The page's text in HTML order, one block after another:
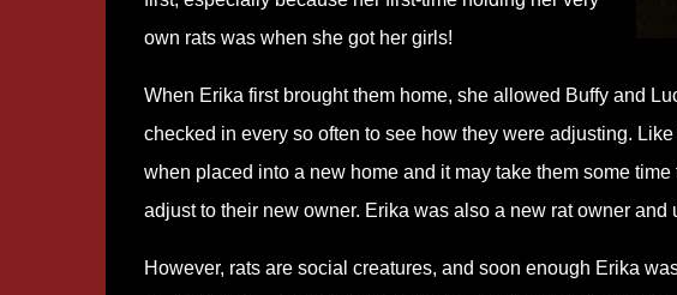
own rats was when she got her girls!
When Erika first brought them home, she allowed Buffy and
checked in every so often to see how they were adjusting.
when placed into a new home and it may take them some
adjust to their new owner. Erika was also a new rat owner
However, rats are social creatures, and soon enough Erika